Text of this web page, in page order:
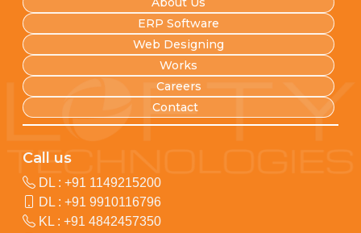
ERP Software
Web Designing
Works
Careers
Contact
Call us
DL : +91 1149215200
DL : +91 9910116796
KL : +91 4842457350